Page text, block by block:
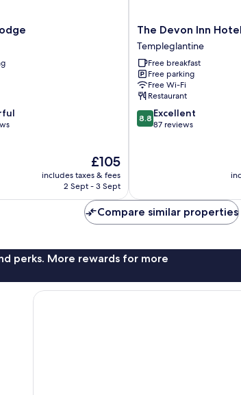
The
price
is
£105
includes taxes & fees
2 Sept - 3 Sept
The
Devon
Inn
Hotel
Templeglantine
The Devon Inn Hotel
Templeglantine
Free breakfast
Free parking
Free Wi-Fi
Restaurant
8.8
out
8.8 Excellent
87 reviews
Compare similar properties
perks. More rewards for more